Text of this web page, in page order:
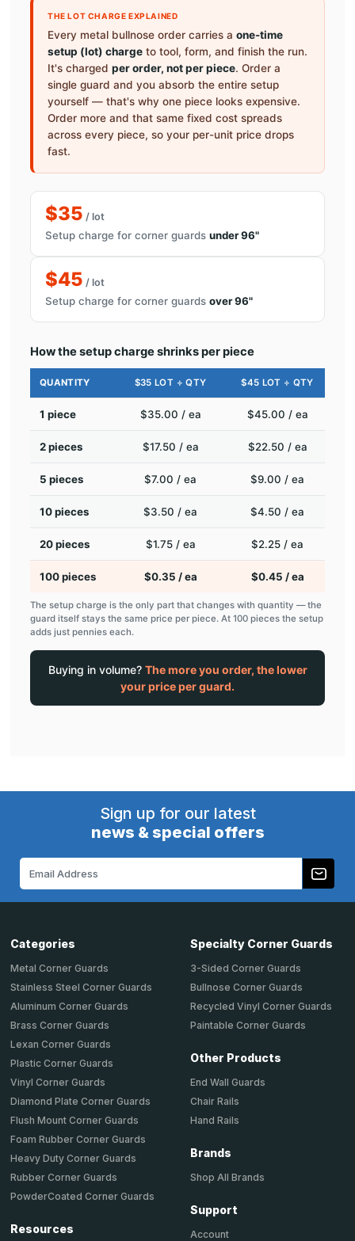
THE LOT CHARGE EXPLAINED
Every metal bullnose order carries a one-time
setup (lot) charge to tool, form, and finish the run.
It's charged per order, not per piece. Order a
single guard and you absorb the entire setup
yourself — that's why one piece looks expensive.
Order more and that same fixed cost spreads
across every piece, so your per-unit price drops
fast.
$35 / lot
Setup charge for corner guards under 96"
$45 / lot
Setup charge for corner guards over 96"
How the setup charge shrinks per piece
QUANTITY $35 LOT ÷ QTY $45 LOT ÷ QTY
1 piece $35.00 / ea $45.00 / ea
2 pieces $17.50 / ea $22.50 / ea
5 pieces $7.00 / ea $9.00 / ea
10 pieces $3.50 / ea $4.50 / ea
20 pieces $1.75 / ea $2.25 / ea
100 pieces $0.35 / ea $0.45 / ea
The setup charge is the only part that changes with quantity — the
guard itself stays the same price per piece. At 100 pieces the setup
adds just pennies each.
Buying in volume? The more you order, the lower
your price per guard.
Sign up for our latest
news & special offers
Categories
Metal Corner Guards
Stainless Steel Corner Guards
Aluminum Corner Guards
Brass Corner Guards
Lexan Corner Guards
Plastic Corner Guards
Vinyl Corner Guards
Diamond Plate Corner Guards
Flush Mount Corner Guards
Foam Rubber Corner Guards
Heavy Duty Corner Guards
Rubber Corner Guards
PowderCoated Corner Guards
Resources
Specialty Corner Guards
3-Sided Corner Guards
Bullnose Corner Guards
Recycled Vinyl Corner Guards
Paintable Corner Guards
Other Products
End Wall Guards
Chair Rails
Hand Rails
Brands
Shop All Brands
Support
Account